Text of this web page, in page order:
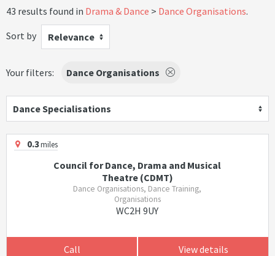
43 results found in Drama & Dance Dance Organisations.
Sort by
Relevance
Your filters: Dance Organisations
Dance Specialisations
0.3miles
Council for Dance, Drama and Musical
Theatre (CDMT)
Dance Organisations, Dance Training,
Organisations
WC2H 9UY
Call View details